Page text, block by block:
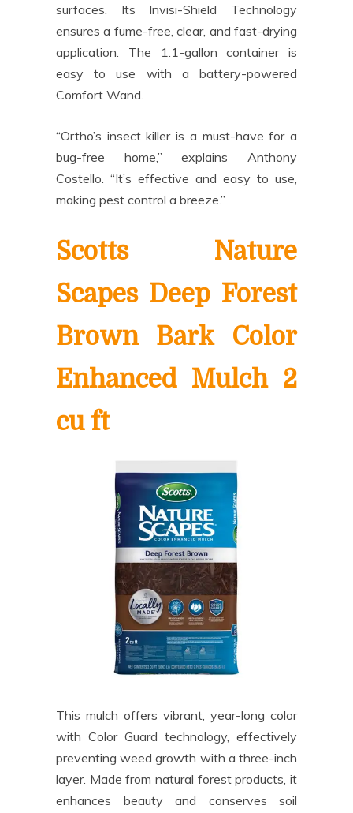
surfaces. Its Invisi-Shield Technology
ensures a fume-free, clear, and fast-drying
application. The 1.1-gallon container is
easy to use with a battery-powered
Comfort Wand.
“Ortho’s insect killer is a must-have for a
bug-free home,” explains Anthony
Costello. “It’s effective and easy to use,
making pest control a breeze.”
Scotts Nature
Scapes Deep Forest
Brown Bark Color
Enhanced Mulch 2
cu ft
This mulch offers vibrant, year-long color
with Color Guard technology, effectively
preventing weed growth with a three-inch
layer. Made from natural forest products, it
enhances beauty and conserves soil